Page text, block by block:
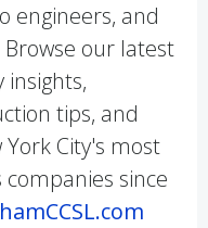
engineers, and
our latest
tips, and
City's most
since